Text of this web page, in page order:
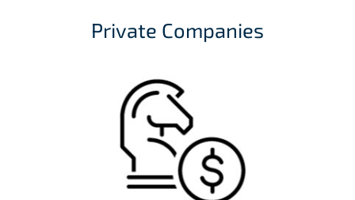
Private Companies